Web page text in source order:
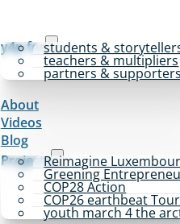
y4p forstudents &
teachers & multipliers
partners &
About
Videos
Blog
ProjectsReimagine
Greening
COP28 Action
COP26 earthbeat Tour
youth march 4 the